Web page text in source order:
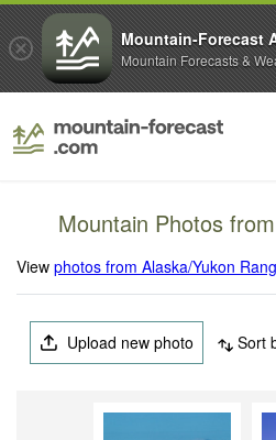
Mountain Photos
Viewphotos from Alaska/Yukon
Upload new photo Sort
Mountain-Forecast
Mountain Forecasts &